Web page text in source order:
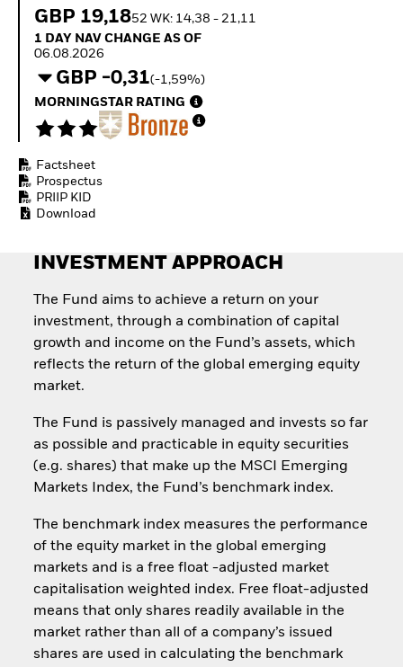
How to start investing
GBP 19,1852 WK: 14,38 - 21,11
1 Day NAV Change as of 06.08.2026
1 DAY NAV CHANGE AS OF
06.08.2026
GBP -0,31(-1,59%)
MORNINGSTAR RATING
Factsheet
Prospectus
PRIIP KID
Download
INVESTMENT APPROACH
The Fund aims to achieve a return on your
investment, through a combination of capital
growth and income on the Fund’s assets, which
reflects the return of the global emerging equity
market.
The Fund is passively managed and invests so far
as possible and practicable in equity securities
(e.g. shares) that make up the MSCI Emerging
Markets Index, the Fund’s benchmark index.
The benchmark index measures the performance
of the equity market in the global emerging
markets and is a free float -adjusted market
capitalisation weighted index. Free float-adjusted
means that only shares readily available in the
market rather than all of a company’s issued
shares are used in calculating the benchmark